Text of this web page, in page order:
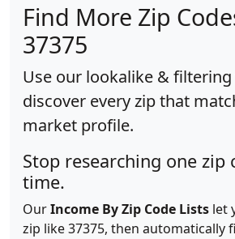
Find More Zip
37375
Use our lookalike &
discover every zip that
market profile.
Stop researching one zip
time.
OurIncome By Zip Code Lists let
zip like 37375, then automatically